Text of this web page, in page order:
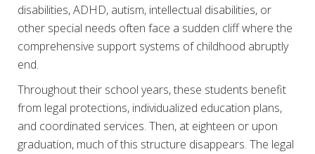
disabilities, ADHD, autism, intellectual disabilities, or
other special needs often face a sudden cliff where the
comprehensive support systems of childhood abruptly
end.
Throughout their school years, these students benefit
from legal protections, individualized education plans,
and coordinated services. Then, at eighteen or upon
graduation, much of this structure disappears. The legal